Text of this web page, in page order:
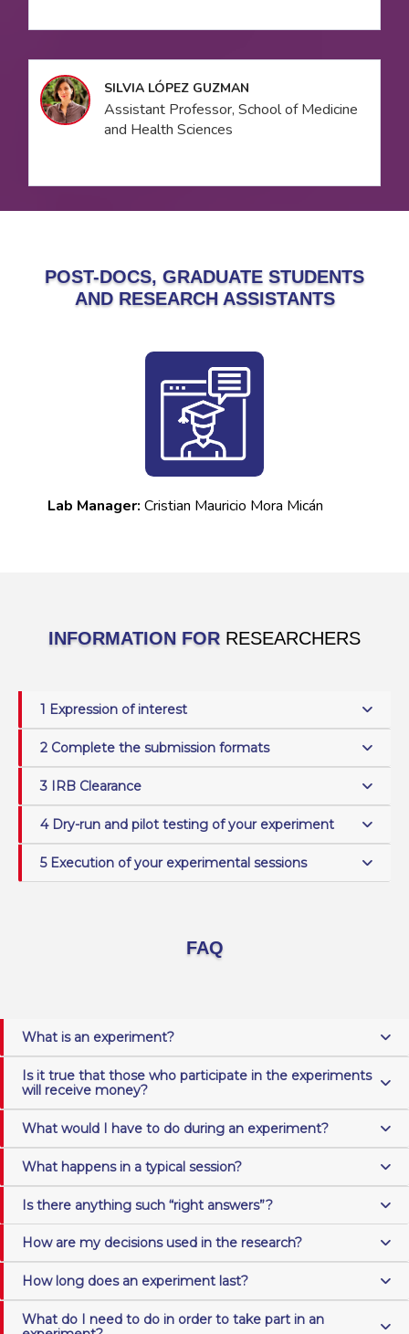
SILVIA LÓPEZ GUZMAN
Assistant Professor, School of Medicine
and Health Sciences
POST-DOCS, GRADUATE STUDENTS
AND RESEARCH ASSISTANTS
Lab Manager: Cristian Mauricio Mora Micán
INFORMATION FOR RESEARCHERS
1 Expression of interest
2 Complete the submission formats
3 IRB Clearance
4 Dry-run and pilot testing of your experiment
5 Execution of your experimental sessions
FAQ
What is an experiment?
Is it true that those who participate in the experiments
will receive money?
What would I have to do during an experiment?
What happens in a typical session?
Is there anything such “right answers”?
How are my decisions used in the research?
How long does an experiment last?
What do I need to do in order to take part in an